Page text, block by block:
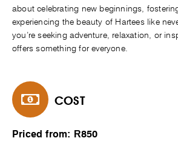
about celebrating new beginnings,
experiencing the beauty of Hartees like
you’re seeking adventure, relaxation, or
offers something for everyone.
COST
Priced from: R850